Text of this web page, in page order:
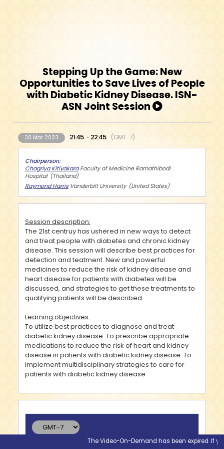
The Video-On-Demand has been expired. If
Stepping Up the Game: New
Opportunities to Save Lives of People
with Diabetic Kidney Disease. ISN-
ASN Joint Session
30 Mar 2023 21:45 22:45 GMT-7
Chairperson
Chagriya Kitiyakara Faculty of Medicine Ramathibodi
Hospital
Thailand
Raymond Harris Vanderbilt University United States
Session description:
The 21st centruy has ushered in new ways to detect
and treat people with diabetes and chronic kidney
disease. This session will describe best practices for
detection and teatment. New and powerful
medicines to reduce the risk of kidney disease and
heart disease for patients with diabetes will be
discussed, and strategies to get these treatments to
qualifying patients will be described.
Learning objectives:
To utilize best practices to diagnose and treat
diabetic kidney disease. To prescribe appropriate
medications to reduce the risk of heart and kidney
disease in patients with diabetic kidney disease. To
implement multidisciplinary strategies to care for
patients with diabetic kidney disease.